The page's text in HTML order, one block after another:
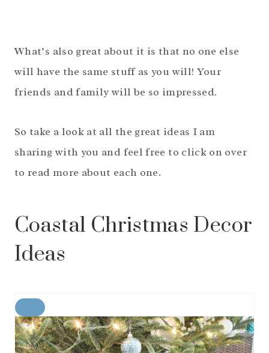
What’s also great about it is that no one else
will have the same stuff as you will! Your
friends and family will be so impressed.
So take a look at all the great ideas I am
sharing with you and feel free to click on over
to read more about each one.
Coastal Christmas Decor
Ideas
R
E
A